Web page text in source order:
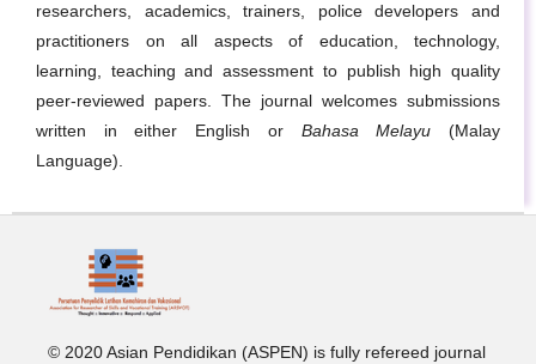
researchers, academics, trainers, police developers and
practitioners on all aspects of education, technology,
learning, teaching and assessment to publish high quality
peer-reviewed papers. The journal welcomes submissions
written in either English or Bahasa Melayu(Malay
Language).
© 2020 Asian Pendidikan (ASPEN) is fully refereed journal